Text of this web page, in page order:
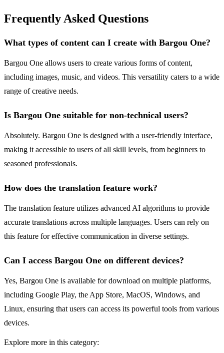
Frequently Asked Questions
What types of content can I create with Bargou One?
Bargou One allows users to create various forms of content,
including images, music, and videos. This versatility caters to a wide
range of creative needs.
Is Bargou One suitable for non-technical users?
Absolutely. Bargou One is designed with a user-friendly interface,
making it accessible to users of all skill levels, from beginners to
seasoned professionals.
How does the translation feature work?
The translation feature utilizes advanced AI algorithms to provide
accurate translations across multiple languages. Users can rely on
this feature for effective communication in diverse settings.
Can I access Bargou One on different devices?
Yes, Bargou One is available for download on multiple platforms,
including Google Play, the App Store, MacOS, Windows, and
Linux, ensuring that users can access its powerful tools from various
devices.
Explore more in this category: